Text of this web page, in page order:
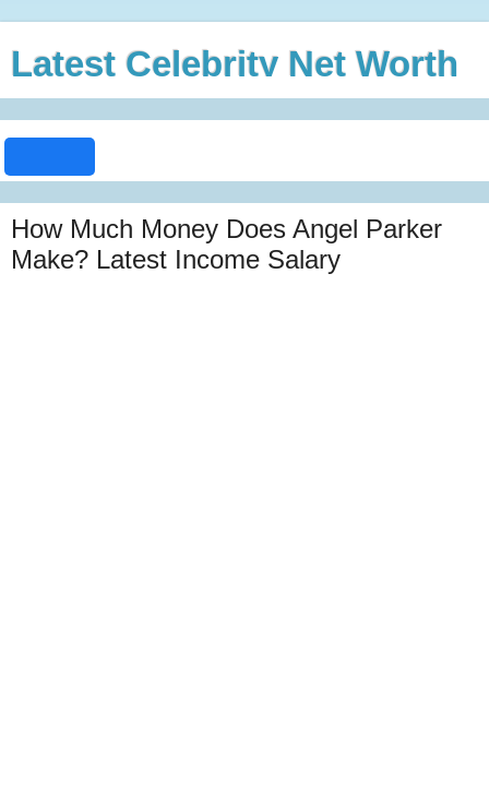
Latest Celebrity Net Worth
How Much Money Does Angel Parker
Make? Latest Income Salary